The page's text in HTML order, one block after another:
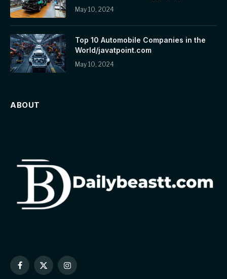
May 10, 2024
Top 10 Automobile Companies in the
World/javatpoint.com
May 10, 2024
ABOUT
Facebook
X
Instagram